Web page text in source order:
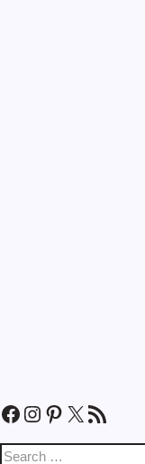
Facebook
Instagram
Pinterest
X RSS Feed
Search